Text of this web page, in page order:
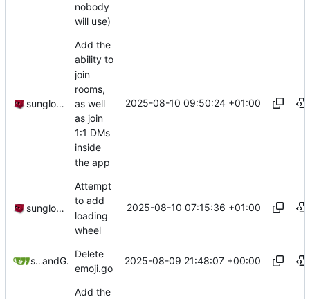
nobody
will use)
sunglocto
Add the
ability to
join
rooms,
as well
as join
1:1 DMs
inside
the app
2025-08-10 09:50:24 +01:00
sunglocto
Attempt
to add
loading
wheel
2025-08-10 07:15:36 +01:00
sungloctoand GitHub
Delete
emoji.go
2025-08-09 21:48:07 +00:00
Add the